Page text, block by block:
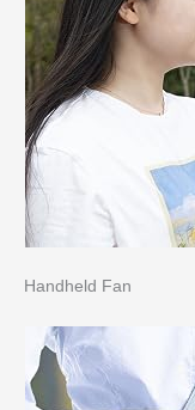
Handheld Fan